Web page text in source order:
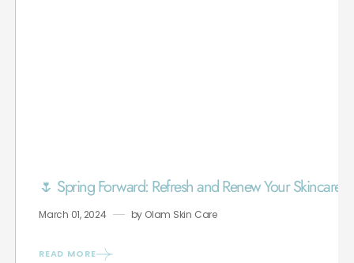
🌷 Spring Forward: Refresh and Renew Your Skincare
March 01, 2024 by Olam Skin Care
READ MORE